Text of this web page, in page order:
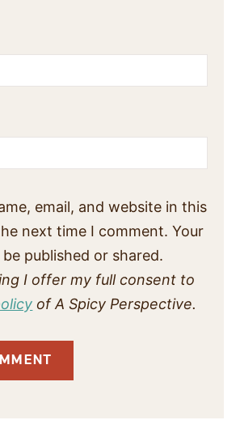
email, and website in this
next time I comment. Your
published or shared.
I offer my full consent to
of A Spicy Perspective.